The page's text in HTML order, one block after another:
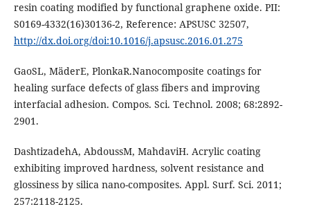
resin coating modified by functional graphene oxide. PII:
S0169-4332(16)30136-2, Reference: APSUSC 32507,
http://dx.doi.org/doi:10.1016/j.apsusc.2016.01.275
GaoSL, MäderE, PlonkaR.Nanocomposite coatings for
healing surface defects of glass fibers and improving
interfacial adhesion. Compos. Sci. Technol. 2008; 68:2892-
2901.
DashtizadehA, AbdoussM, MahdaviH. Acrylic coating
exhibiting improved hardness, solvent resistance and
glossiness by silica nano-composites. Appl. Surf. Sci. 2011;
257:2118-2125.